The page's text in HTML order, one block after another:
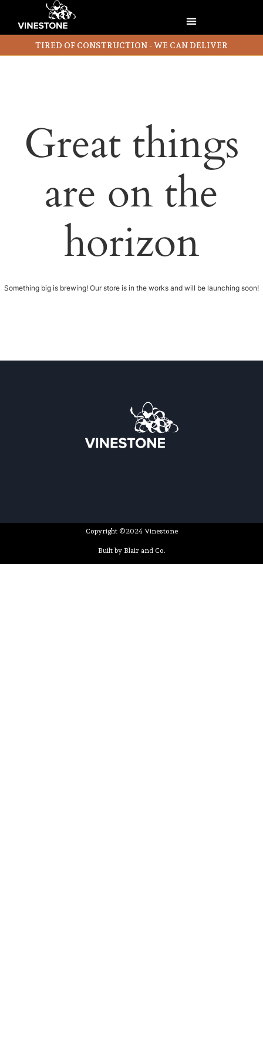
TIRED OF CONSTRUCTION - WE CAN DELIVER
Great things
are on the
horizon
Something big is brewing! Our store is in the works and will be launching soon!
Copyright ©2024 Vinestone
Built by Blair and Co.